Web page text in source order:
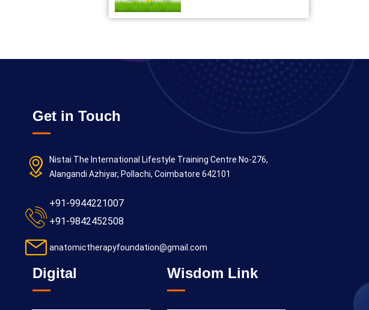
Get in Touch
Nistai The International Lifestyle Training Centre No-276,
Alangandi Azhiyar, Pollachi, Coimbatore 642101
+91-9944221007
+91-9842452508
anatomictherapyfoundation@gmail.com
Digital Wisdom Link